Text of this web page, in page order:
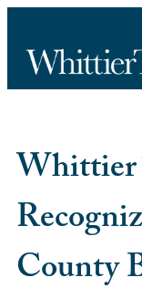
Whittier
County